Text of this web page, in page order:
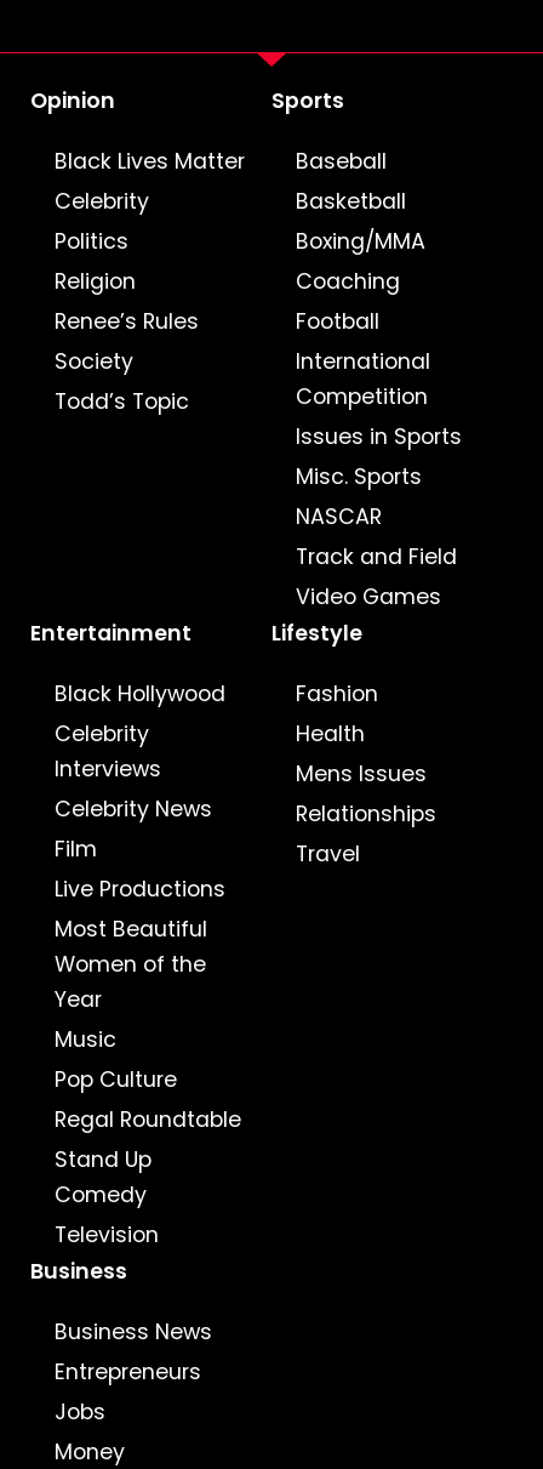
Opinion
Black Lives Matter
Celebrity
Politics
Religion
Renee’s Rules
Society
Todd’s Topic
Sports
Baseball
Basketball
Boxing/MMA
Coaching
Football
International
Competition
Issues in Sports
Misc. Sports
NASCAR
Track and Field
Video Games
Entertainment
Black Hollywood
Celebrity
Interviews
Celebrity News
Film
Live Productions
Most Beautiful
Women of the
Year
Music
Pop Culture
Regal Roundtable
Stand Up
Comedy
Television
Lifestyle
Fashion
Health
Mens Issues
Relationships
Travel
Business
Business News
Entrepreneurs
Jobs
Money